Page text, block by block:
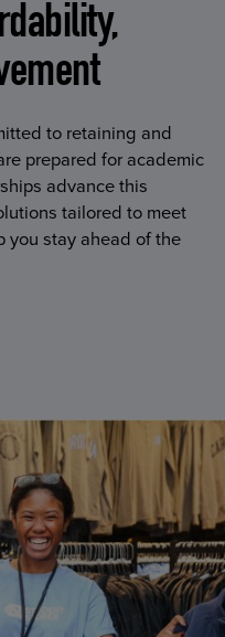
to retaining and
prepared for academic
advance this
tailored to meet
you stay ahead of the